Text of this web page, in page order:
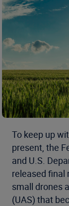
To keep up
present, the
and U.S.
released final
small drones
(UAS) that